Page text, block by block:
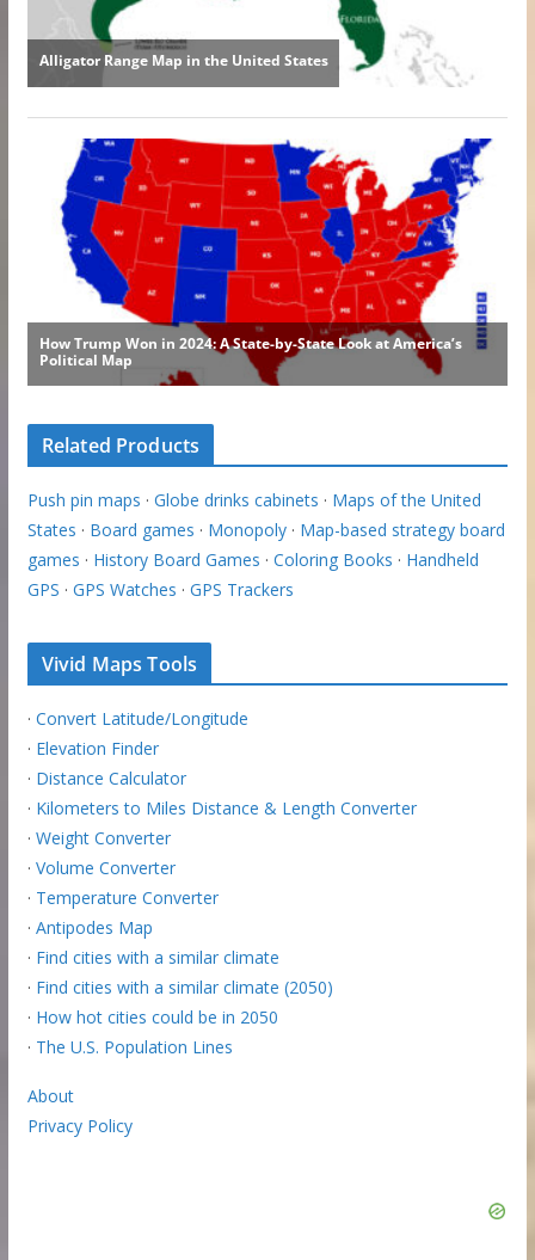
Related Products
Push pin maps · Globe drinks cabinets · Maps of the United
States · Board games · Monopoly· Map-based strategy board
games · History Board Games · Coloring Books · Handheld
GPS · GPS Watches · GPS Trackers
Vivid Maps Tools
· Convert Latitude/Longitude
· Elevation Finder
· Distance Calculator
· Kilometers to Miles Distance & Length Converter
· Weight Converter
· Volume Converter
· Temperature Converter
· Antipodes Map
· Find cities with a similar climate
· Find cities with a similar climate (2050)
· How hot cities could be in 2050
· The U.S. Population Lines
About
Privacy Policy